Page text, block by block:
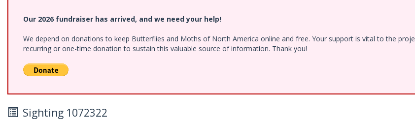
Our 2026 fundraiser has arrived, and we need your help!
We depend on donations to keep Butterflies and Moths of North America online and free. Your support is vital to the
recurring or one-time donation to sustain this valuable source of information. Thank you!
Sighting 1072322